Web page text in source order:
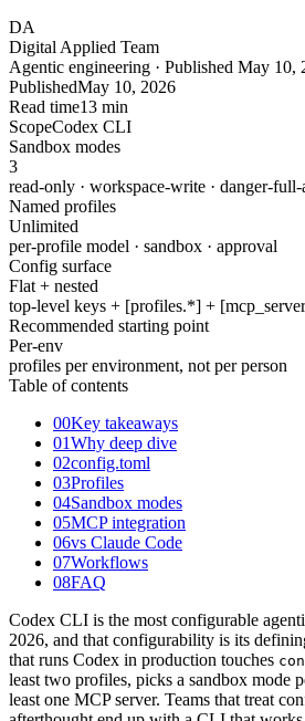
DA
Digital Applied Team
Agentic engineering · Published May 10,
PublishedMay 10, 2026
Read time13 min
ScopeCodex CLI
Sandbox modes
3
read-only · workspace-write · danger-full-
Named profiles
Unlimited
per-profile model · sandbox · approval
Config surface
Flat + nested
top-level keys + [profiles.*] +
Recommended starting point
Per-env
profiles per environment, not per person
Table of contents
00Key takeaways
01Why deep dive
02config.toml
03Profiles
04Sandbox modes
05MCP integration
06vs Claude Code
07Workflows
08FAQ
Codex CLI is the most configurable
2026, and that configurability is its
that runs Codex in production touches
least two profiles, picks a sandbox mode
least one MCP server. Teams that treat